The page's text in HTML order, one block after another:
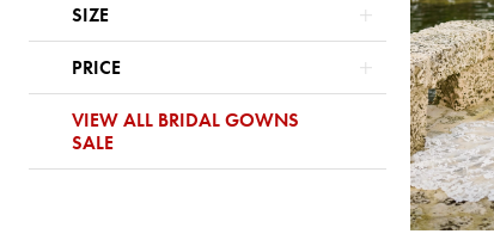
SIZE
PRICE
VIEW ALL BRIDAL GOWNS
SALE